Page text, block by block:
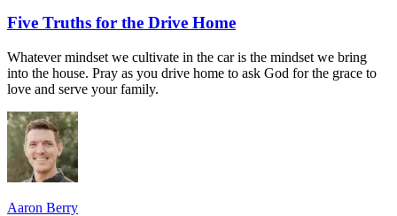
Five Truths for the Drive Home
Whatever mindset we cultivate in the car is the mindset we bring
into the house. Pray as you drive home to ask God for the grace to
love and serve your family.
Aaron Berry